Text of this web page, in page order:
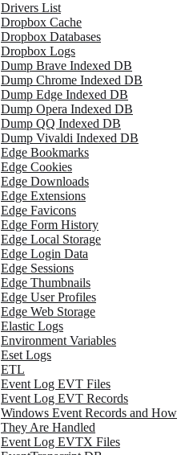
Drivers List
Dropbox Cache
Dropbox Databases
Dropbox Logs
Dump Brave Indexed DB
Dump Chrome Indexed DB
Dump Edge Indexed DB
Dump Opera Indexed DB
Dump QQ Indexed DB
Dump Vivaldi Indexed DB
Edge Bookmarks
Edge Cookies
Edge Downloads
Edge Extensions
Edge Favicons
Edge Form History
Edge Local Storage
Edge Login Data
Edge Sessions
Edge Thumbnails
Edge User Profiles
Edge Web Storage
Elastic Logs
Environment Variables
Eset Logs
ETL
Event Log EVT Files
Event Log EVT Records
Windows Event Records and How
They Are Handled
Event Log EVTX Files